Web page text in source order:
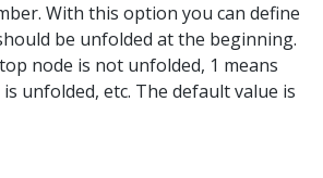
With this option you can define
be unfolded at the beginning.
node is not unfolded, 1 means
unfolded, etc. The default value is